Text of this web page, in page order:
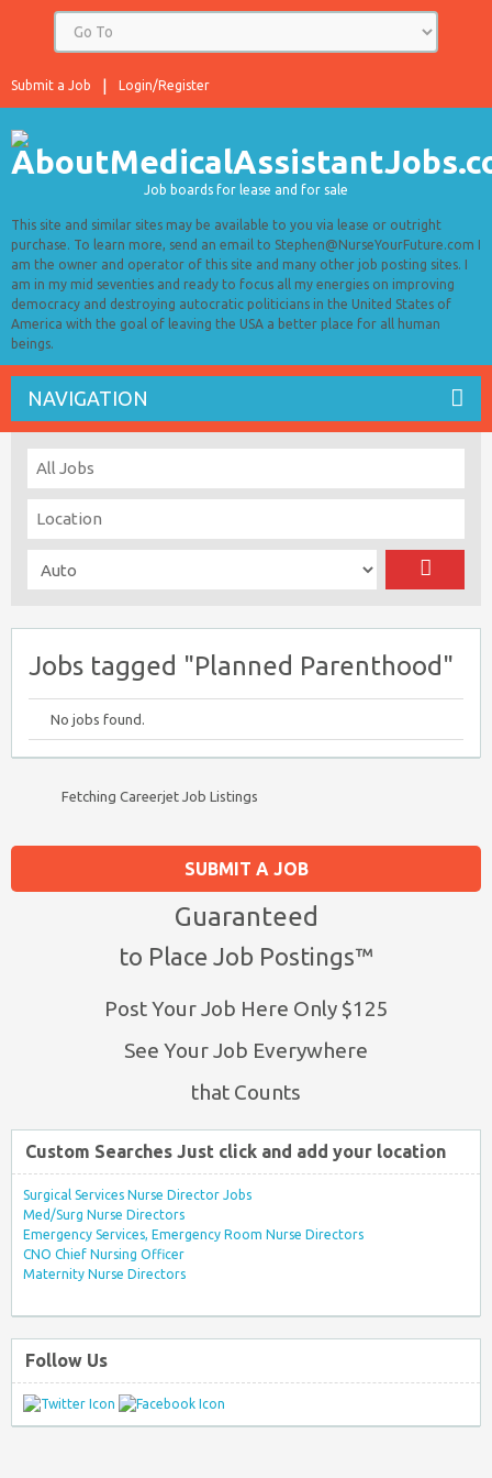
Login/Register
Submit a Job
Job boards for lease and for sale
This site and similar sites may be available to you via lease or outright
purchase. To learn more, send an email to Stephen@NurseYourFuture.com I
am the owner and operator of this site and many other job posting sites. I
am in my mid seventies and ready to focus all my energies on improving
democracy and destroying autocratic politicians in the United States of
America with the goal of leaving the USA a better place for all human
beings.
NAVIGATION
Jobs tagged "Planned Parenthood"
No jobs found.
Fetching Careerjet Job Listings
SUBMIT A JOB
Guaranteed
to Place Job Postings™
Post Your Job Here Only $125
See Your Job Everywhere
that Counts
Custom Searches Just click and add your location
Surgical Services Nurse Director Jobs
Med/Surg Nurse Directors
Emergency Services, Emergency Room Nurse Directors
CNO Chief Nursing Officer
Maternity Nurse Directors
Follow Us